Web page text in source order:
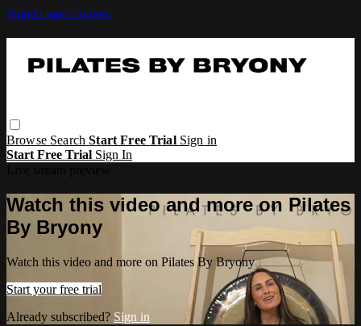
Skip to main content
Browse SearchStart Free Trial Sign in
Start Free Trial Sign In
Watch this video and more on Pilates
By Bryony
Watch this video and more on Pilates By Bryony
Start your free trial
Already subscribed? Sign in